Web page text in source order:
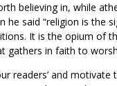
believing in, while
said “religion is the
It is the opium of
in faith to
readers’ and